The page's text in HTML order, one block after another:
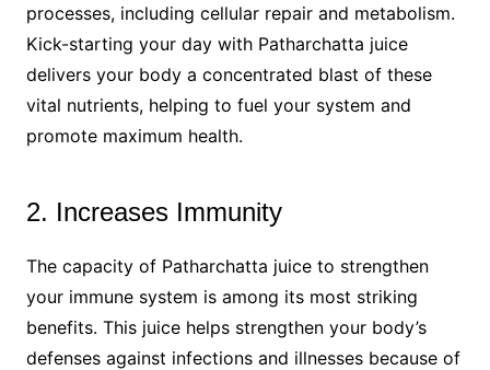
processes, including cellular repair and metabolism.
Kick-starting your day with Patharchatta juice
delivers your body a concentrated blast of these
vital nutrients, helping to fuel your system and
promote maximum health.
2. Increases Immunity
The capacity of Patharchatta juice to strengthen
your immune system is among its most striking
benefits. This juice helps strengthen your body’s
defenses against infections and illnesses because of